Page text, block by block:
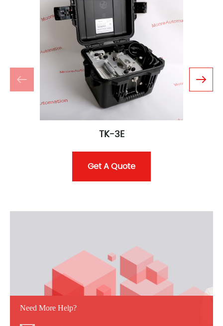
TK-3E
Get A Quote
Need More Help?